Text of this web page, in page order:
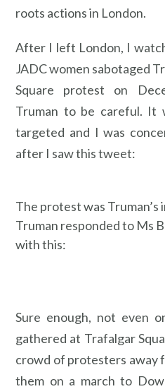
roots actions in London.
After I left London, I
JADC women sabotaged
Square protest on
Truman to be careful. It
targeted and I was
after I saw this tweet:
The protest was Truman’s
Truman responded to Ms
with this:
Sure enough, not even
gathered at Trafalgar
crowd of protesters away
them on a march to